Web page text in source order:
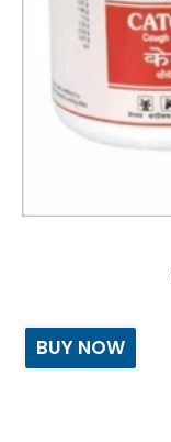
BUY NOW